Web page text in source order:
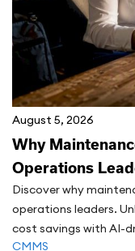
August 5, 2026
Why
Operations
Discover why
operations leaders.
cost savings with AI-
CMMS